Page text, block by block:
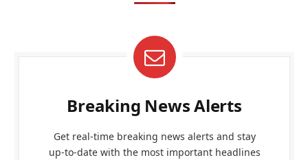
Breaking News Alerts
Get real-time breaking news alerts and stay
up-to-date with the most important headlines